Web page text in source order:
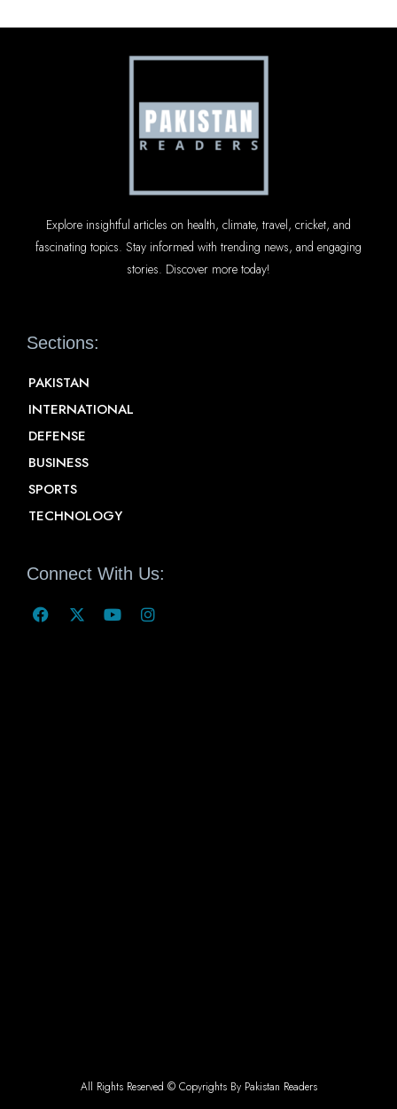
Explore insightful articles on health, climate, travel, cricket, and
fascinating topics. Stay informed with trending news, and engaging
stories. Discover more today!
Sections:
PAKISTAN
INTERNATIONAL
DEFENSE
BUSINESS
SPORTS
TECHNOLOGY
Connect With Us:
All Rights Reserved © Copyrights By Pakistan Readers